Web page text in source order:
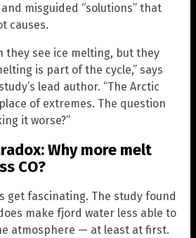
misguided “solutions” that
causes.
they see ice melting, but they
is part of the cycle,” says
lead author. “The Arctic
of extremes. The question
it worse?”
Why more melt
CO?
get fascinating. The study found
make fjord water less able to
atmosphere — at least at first.